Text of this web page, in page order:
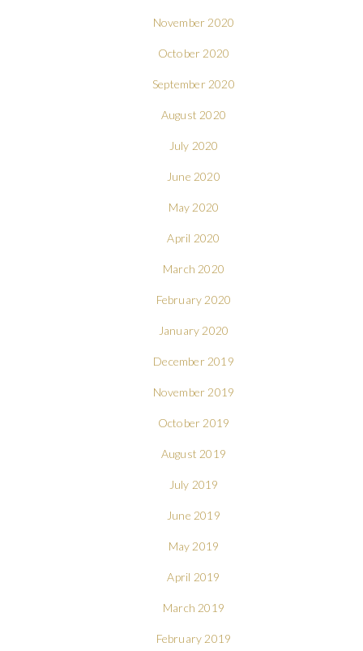
November 2020
October 2020
September 2020
August 2020
July 2020
June 2020
May 2020
April 2020
March 2020
February 2020
January 2020
December 2019
November 2019
October 2019
August 2019
July 2019
June 2019
May 2019
April 2019
March 2019
February 2019